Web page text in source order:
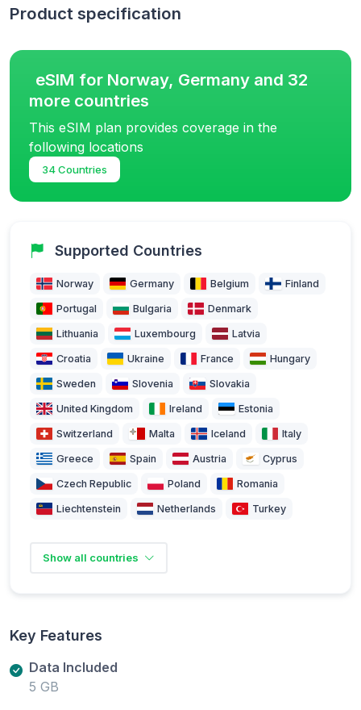
Product specification
eSIM for Norway, Germany and 32
more countries
This eSIM plan provides coverage in the
following locations
34 Countries
Supported Countries
Norway Germany Belgium Finland
Portugal Bulgaria Denmark
Lithuania Luxembourg Latvia
Croatia Ukraine France Hungary
Sweden Slovenia Slovakia
United Kingdom Ireland Estonia
Switzerland Malta Iceland Italy
Greece Spain Austria Cyprus
Czech Republic Poland Romania
Liechtenstein Netherlands Turkey
Show all countries
Key Features
Data Included
5 GB